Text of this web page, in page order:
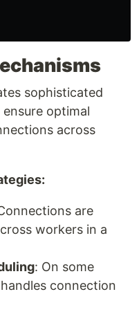
sophisticated
optimal
across
are
workers in a
: On some
connection